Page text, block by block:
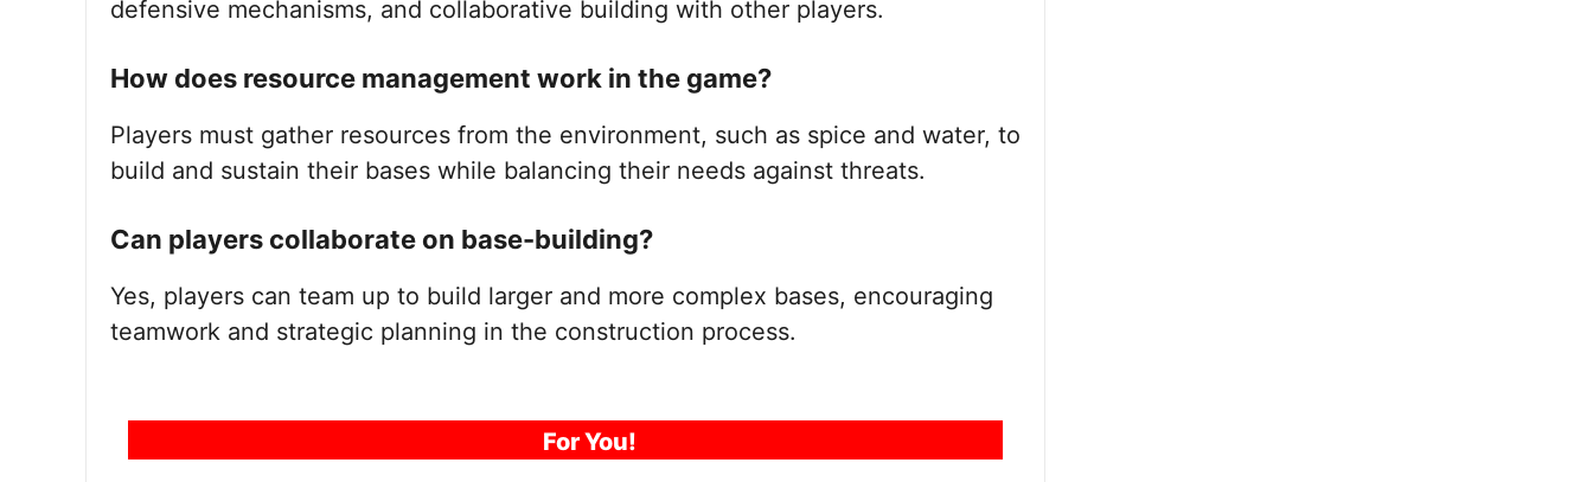
defensive mechanisms, and collaborative building with other players.
How does resource management work in the game?
Players must gather resources from the environment, such as spice and water, to
build and sustain their bases while balancing their needs against threats.
Can players collaborate on base-building?
Yes, players can team up to build larger and more complex bases, encouraging
teamwork and strategic planning in the construction process.
For You!